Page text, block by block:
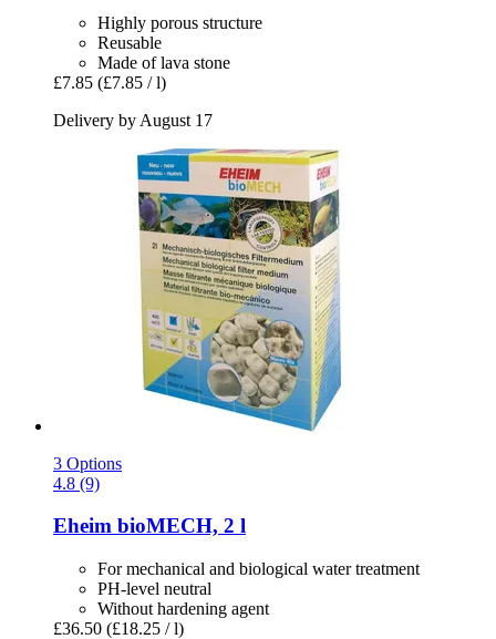
Highly porous structure
Reusable
Made of lava stone
£7.85 (£7.85 / l)
Delivery by August 17
3 Options
4.8 (9)
Eheim bioMECH, 2 l
For mechanical and biological water treatment
PH-level neutral
Without hardening agent
£36.50 (£18.25 / l)